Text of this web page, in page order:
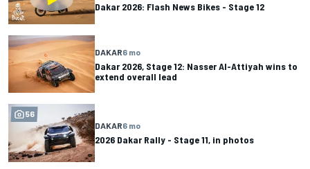
Dakar 2026: Flash News Bikes - Stage 12
DAKAR6 mo
Dakar 2026, Stage 12: Nasser Al-Attiyah wins to
extend overall lead
56
DAKAR6 mo
2026 Dakar Rally - Stage 11, in photos